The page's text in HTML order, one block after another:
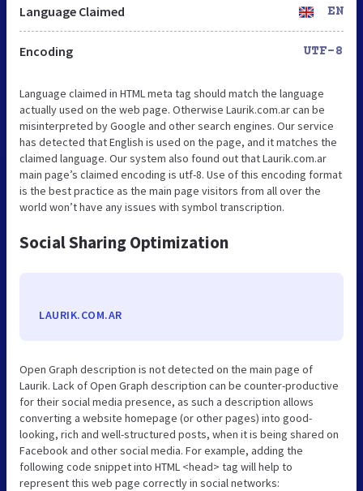
Language Claimed EN
Encoding UTF-8
Language claimed in HTML meta tag should match the language
actually used on the web page. Otherwise Laurik.com.ar can be
misinterpreted by Google and other search engines. Our service
has detected that English is used on the page, and it matches the
claimed language. Our system also found out that Laurik.com.ar
main page’s claimed encoding is utf-8. Use of this encoding format
is the best practice as the main page visitors from all over the
world won’t have any issues with symbol transcription.
Social Sharing Optimization
LAURIK.COM.AR
Open Graph description is not detected on the main page of
Laurik. Lack of Open Graph description can be counter-productive
for their social media presence, as such a description allows
converting a website homepage (or other pages) into good-
looking, rich and well-structured posts, when it is being shared on
Facebook and other social media. For example, adding the
following code snippet into HTML <head> tag will help to
represent this web page correctly in social networks: